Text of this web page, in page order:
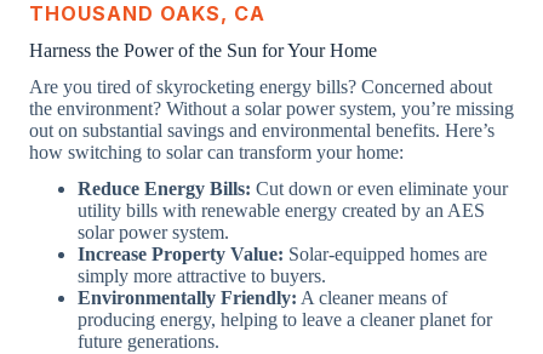
THOUSAND OAKS, CA
Harness the Power of the Sun for Your Home
Are you tired of skyrocketing energy bills? Concerned about
the environment? Without a solar power system, you’re missing
out on substantial savings and environmental benefits. Here’s
how switching to solar can transform your home:
Reduce Energy Bills: Cut down or even eliminate your
utility bills with renewable energy created by an AES
solar power system.
Increase Property Value: Solar-equipped homes are
simply more attractive to buyers.
Environmentally Friendly: A cleaner means of
producing energy, helping to leave a cleaner planet for
future generations.